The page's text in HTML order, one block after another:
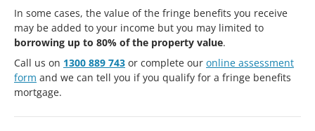
In some cases, the value of the fringe benefits you receive
may be added to your income but you may limited to
borrowing up to 80% of the property value.
Call us on 1300 889 743 or complete our online assessment
form and we can tell you if you qualify for a fringe benefits
mortgage.